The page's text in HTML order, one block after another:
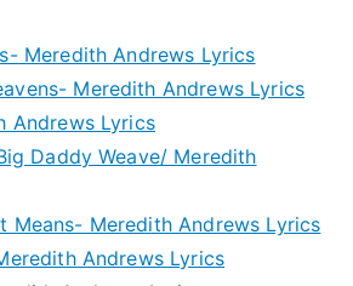
Meredith Andrews Lyrics
Meredith Andrews Lyrics
Andrews Lyrics
Daddy Weave/ Meredith
Means- Meredith Andrews Lyrics
Andrews Lyrics